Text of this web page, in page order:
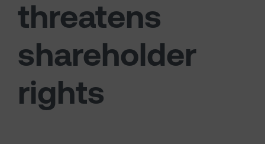
threatens
shareholder
rights